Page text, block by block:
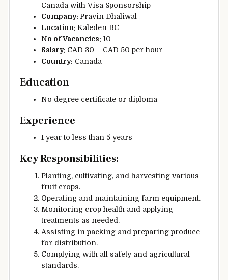
Canada with Visa Sponsorship
Company: Pravin Dhaliwal
Location: Kaleden BC
No of Vacancies: 10
Salary: CAD 30 – CAD 50 per hour
Country: Canada
Education
No degree certificate or diploma
Experience
1 year to less than 5 years
Key Responsibilities:
Planting, cultivating, and harvesting various
fruit crops.
Operating and maintaining farm equipment.
Monitoring crop health and applying
treatments as needed.
Assisting in packing and preparing produce
for distribution.
Complying with all safety and agricultural
standards.